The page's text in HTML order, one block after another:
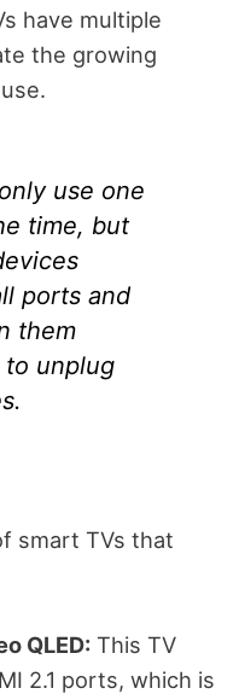
have multiple
the growing
use one
time, but
ports and
them
unplug
smart TVs that
QLED:This TV
2.1 ports, which is